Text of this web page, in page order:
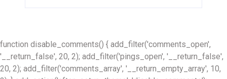
function disable_comments() { add_filter('comments_open',
'__return_false', 20, 2); add_filter('pings_open', '__return_false',
20, 2); add_filter('comments_array', '__return_empty_array', 10,